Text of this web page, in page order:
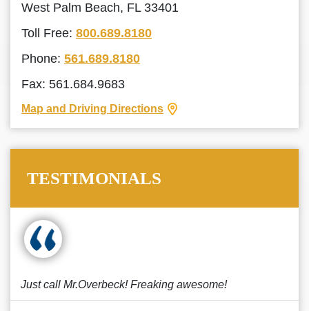
West Palm Beach, FL 33401
Toll Free: 800.689.8180
Phone: 561.689.8180
Fax: 561.684.9683
Map and Driving Directions
TESTIMONIALS
Just call Mr.Overbeck! Freaking awesome!